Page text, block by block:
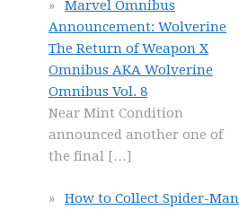
Marvel Omnibus
Announcement: Wolverine
The Return of Weapon X
Omnibus AKA Wolverine
Omnibus Vol. 8
Near Mint Condition
announced another one of
the final […]
How to Collect Spider-Man